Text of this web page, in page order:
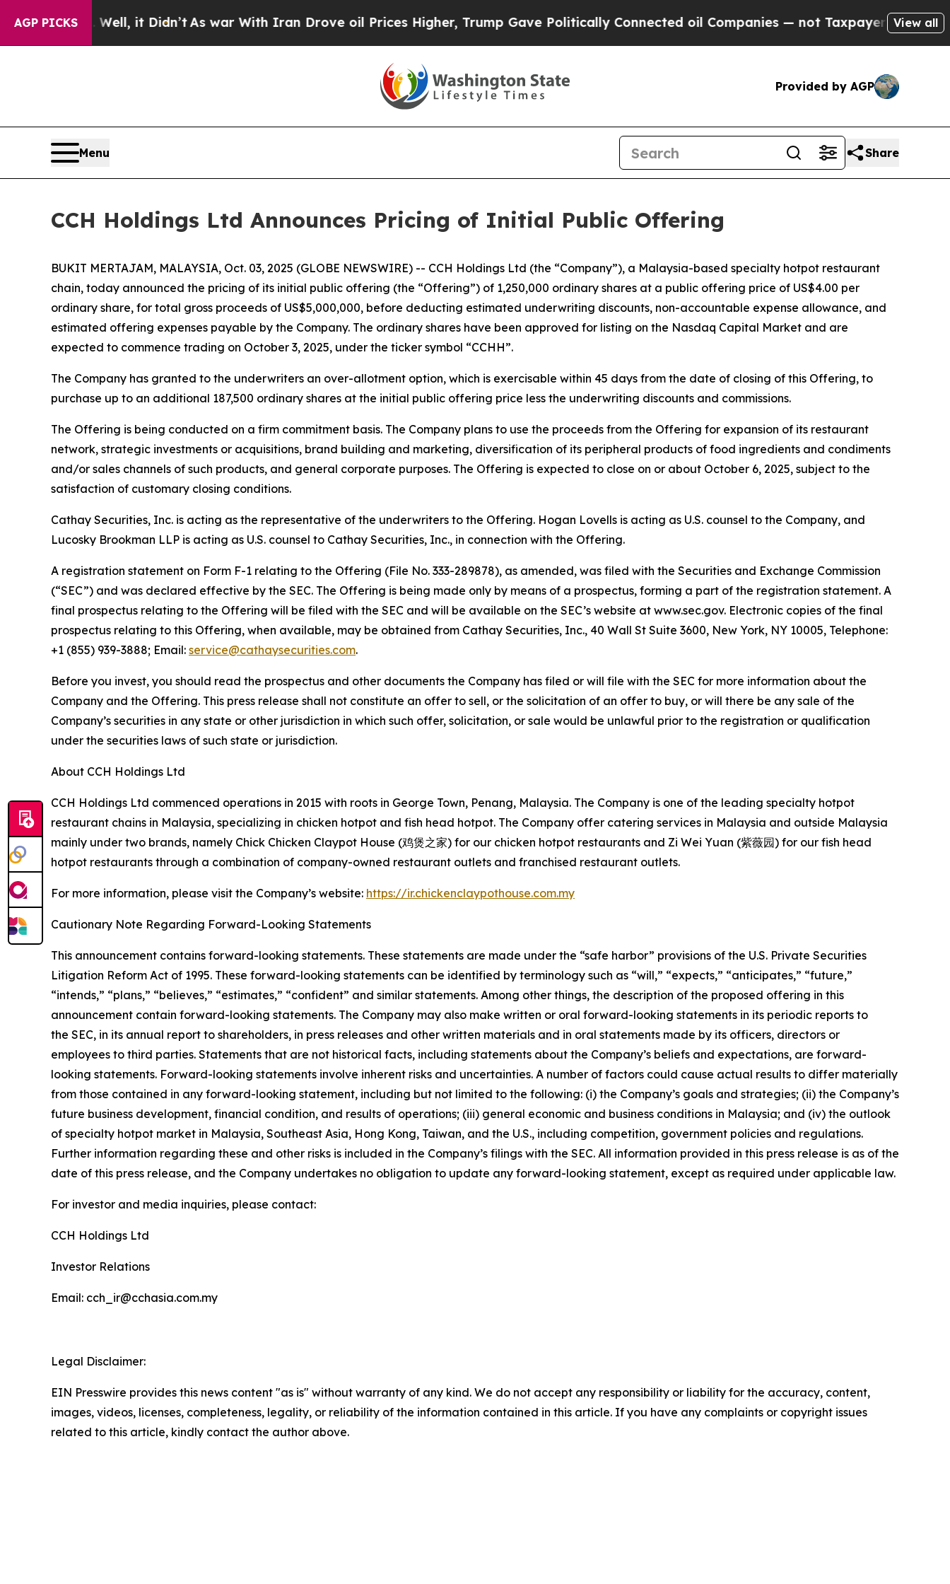
AGP PICKS
40%. Well, it Didn’t As war With Iran Drove oil Prices Higher, Trump Gave Politically Connected oil Companies — not Taxpayers — the Chance
View all
Provided by AGP
Menu Share
CCH Holdings Ltd Announces Pricing of Initial Public Offering
BUKIT MERTAJAM, MALAYSIA, Oct. 03, 2025 (GLOBE NEWSWIRE) -- CCH Holdings Ltd (the “Company”), a Malaysia-based specialty hotpot restaurant
chain, today announced the pricing of its initial public offering (the “Offering”) of 1,250,000 ordinary shares at a public offering price of US$4.00 per
ordinary share, for total gross proceeds of US$5,000,000, before deducting estimated underwriting discounts, non-accountable expense allowance, and
estimated offering expenses payable by the Company. The ordinary shares have been approved for listing on the Nasdaq Capital Market and are
expected to commence trading on October 3, 2025, under the ticker symbol “CCHH”.
The Company has granted to the underwriters an over-allotment option, which is exercisable within 45 days from the date of closing of this Offering, to
purchase up to an additional 187,500 ordinary shares at the initial public offering price less the underwriting discounts and commissions.
The Offering is being conducted on a firm commitment basis. The Company plans to use the proceeds from the Offering for expansion of its restaurant
network, strategic investments or acquisitions, brand building and marketing, diversification of its peripheral products of food ingredients and condiments
and/or sales channels of such products, and general corporate purposes. The Offering is expected to close on or about October 6, 2025, subject to the
satisfaction of customary closing conditions.
Cathay Securities, Inc. is acting as the representative of the underwriters to the Offering. Hogan Lovells is acting as U.S. counsel to the Company, and
Lucosky Brookman LLP is acting as U.S. counsel to Cathay Securities, Inc., in connection with the Offering.
A registration statement on Form F-1 relating to the Offering (File No. 333-289878), as amended, was filed with the Securities and Exchange Commission
(“SEC”) and was declared effective by the SEC. The Offering is being made only by means of a prospectus, forming a part of the registration statement. A
final prospectus relating to the Offering will be filed with the SEC and will be available on the SEC’s website at www.sec.gov. Electronic copies of the final
prospectus relating to this Offering, when available, may be obtained from Cathay Securities, Inc., 40 Wall St Suite 3600, New York, NY 10005, Telephone:
+1 (855) 939-3888; Email: service@cathaysecurities.com.
Before you invest, you should read the prospectus and other documents the Company has filed or will file with the SEC for more information about the
Company and the Offering. This press release shall not constitute an offer to sell, or the solicitation of an offer to buy, or will there be any sale of the
Company’s securities in any state or other jurisdiction in which such offer, solicitation, or sale would be unlawful prior to the registration or qualification
under the securities laws of such state or jurisdiction.
About CCH Holdings Ltd
CCH Holdings Ltd commenced operations in 2015 with roots in George Town, Penang, Malaysia. The Company is one of the leading specialty hotpot
restaurant chains in Malaysia, specializing in chicken hotpot and fish head hotpot. The Company offer catering services in Malaysia and outside Malaysia
mainly under two brands, namely Chick Chicken Claypot House (鸡煲之家) for our chicken hotpot restaurants and Zi Wei Yuan (紫薇园) for our fish head
hotpot restaurants through a combination of company-owned restaurant outlets and franchised restaurant outlets.
For more information, please visit the Company’s website: https://ir.chickenclaypothouse.com.my
Cautionary Note Regarding Forward-Looking Statements
This announcement contains forward-looking statements. These statements are made under the “safe harbor” provisions of the U.S. Private Securities
Litigation Reform Act of 1995. These forward-looking statements can be identified by terminology such as “will,” “expects,” “anticipates,” “future,”
“intends,” “plans,” “believes,” “estimates,” “confident” and similar statements. Among other things, the description of the proposed offering in this
announcement contain forward-looking statements. The Company may also make written or oral forward-looking statements in its periodic reports to
the SEC, in its annual report to shareholders, in press releases and other written materials and in oral statements made by its officers, directors or
employees to third parties. Statements that are not historical facts, including statements about the Company’s beliefs and expectations, are forward-
looking statements. Forward-looking statements involve inherent risks and uncertainties. A number of factors could cause actual results to differ materially
from those contained in any forward-looking statement, including but not limited to the following: (i) the Company’s goals and strategies; (ii) the Company’s
future business development, financial condition, and results of operations; (iii) general economic and business conditions in Malaysia; and (iv) the outlook
of specialty hotpot market in Malaysia, Southeast Asia, Hong Kong, Taiwan, and the U.S., including competition, government policies and regulations.
Further information regarding these and other risks is included in the Company’s filings with the SEC. All information provided in this press release is as of the
date of this press release, and the Company undertakes no obligation to update any forward-looking statement, except as required under applicable law.
For investor and media inquiries, please contact:
CCH Holdings Ltd
Investor Relations
Email: cch_ir@cchasia.com.my
Legal Disclaimer:
EIN Presswire provides this news content "as is" without warranty of any kind. We do not accept any responsibility or liability for the accuracy, content,
images, videos, licenses, completeness, legality, or reliability of the information contained in this article. If you have any complaints or copyright issues
related to this article, kindly contact the author above.